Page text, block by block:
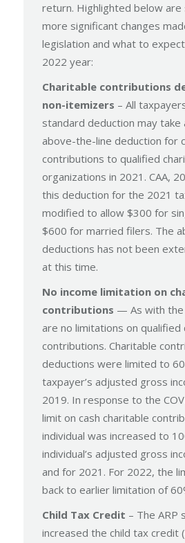
return. Highlighted below
more significant changes
legislation and what to
2022 year:
Charitable contributions
non-itemizers – All
standard deduction may take
above-the-line deduction for
contributions to qualified
organizations in 2021. CAA,
this deduction for the 2021
modified to allow $300 for
$600 for married filers. The
deductions has not been
at this time.
No income limitation on
contributions — As with
are no limitations on qualified
contributions. Charitable
deductions were limited to
taxpayer’s adjusted gross
2019. In response to the
limit on cash charitable
individual was increased to
individual’s adjusted gross
and for 2021. For 2022, the
back to earlier limitation of
Child Tax Credit – The ARP
increased the child tax credit